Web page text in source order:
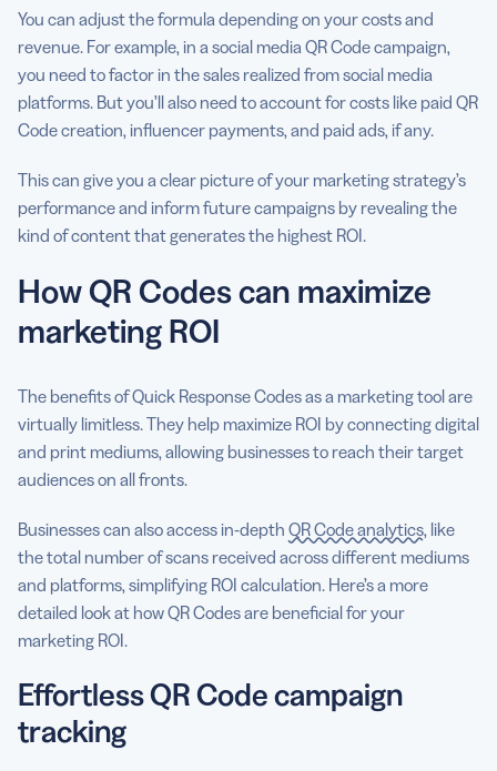
You can adjust the formula depending on your costs and
revenue. For example, in a social media QR Code campaign,
you need to factor in the sales realized from social media
platforms. But you’ll also need to account for costs like paid QR
Code creation, influencer payments, and paid ads, if any.
This can give you a clear picture of your marketing strategy’s
performance and inform future campaigns by revealing the
kind of content that generates the highest ROI.
How QR Codes can maximize
marketing ROI
The benefits of Quick Response Codes as a marketing tool are
virtually limitless. They help maximize ROI by connecting digital
and print mediums, allowing businesses to reach their target
audiences on all fronts.
Businesses can also access in-depth QR Code analytics, like
the total number of scans received across different mediums
and platforms, simplifying ROI calculation. Here’s a more
detailed look at how QR Codes are beneficial for your
marketing ROI.
Effortless QR Code campaign
tracking